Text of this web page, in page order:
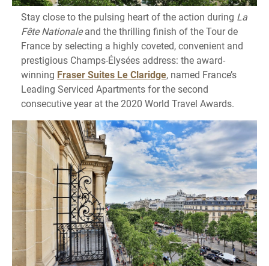
Stay close to the pulsing heart of the action during La
Fête Nationaleand the thrilling finish of the Tour de
France by selecting a highly coveted, convenient and
prestigious Champs-Élysées address: the award-
winning Fraser Suites Le Claridge, named France’s
Leading Serviced Apartments for the second
consecutive year at the 2020 World Travel Awards.